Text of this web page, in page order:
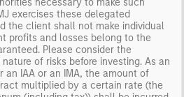
necessary to make such
exercises these delegated
the client shall not make individual
profits and losses belong to the
Please consider the
of risks before investing. As an
an IAA or an IMA, the amount of
multiplied by a certain rate (the